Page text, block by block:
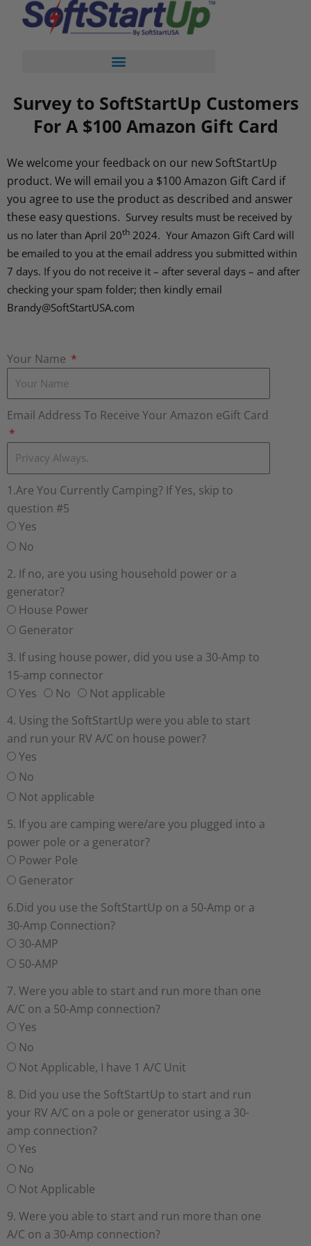
Survey to SoftStartUp Customers
For A $100 Amazon Gift Card
We welcome your feedback on our new SoftStartUp
product. We will email you a $100 Amazon Gift Card if
you agree to use the product as described and answer
these easy questions. Survey results must be received by
us no later than April 20th 2024. Your Amazon Gift Card will
be emailed to you at the email address you submitted within
7 days. If you do not receive it – after several days – and after
checking your spam folder; then kindly email
Brandy@SoftStartUSA.com
Your Name
Email Address To Receive Your Amazon eGift Card
1.Are You Currently Camping? If Yes, skip to
question #5
Yes
No
2. If no, are you using household power or a
generator?
House Power
Generator
3. If using house power, did you use a 30-Amp to
15-amp connector
Yes
No
Not applicable
4. Using the SoftStartUp were you able to start
and run your RV A/C on house power?
Yes
No
Not applicable
5. If you are camping were/are you plugged into a
power pole or a generator?
Power Pole
Generator
6.Did you use the SoftStartUp on a 50-Amp or a
30-Amp Connection?
30-AMP
50-AMP
7. Were you able to start and run more than one
A/C on a 50-Amp connection?
Yes
No
Not Applicable, I have 1 A/C Unit
8. Did you use the SoftStartUp to start and run
your RV A/C on a pole or generator using a 30-
amp connection?
Yes
No
Not Applicable
9. Were you able to start and run more than one
A/C on a 30-Amp connection?